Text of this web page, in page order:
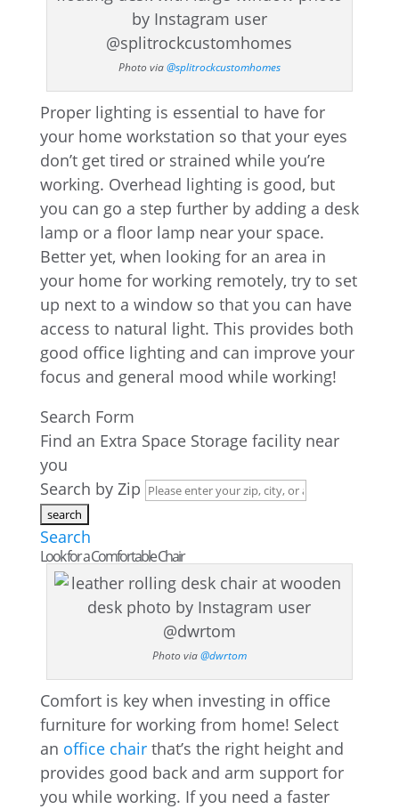
Photo via@splitrockcustomhomes
Proper lighting is essential to have for
your home workstation so that your eyes
don’t get tired or strained while you’re
working. Overhead lighting is good, but
you can go a step further by adding a desk
lamp or a floor lamp near your space.
Better yet, when looking for an area in
your home for working remotely, try to set
up next to a window so that you can have
access to natural light. This provides both
good office lighting and can improve your
focus and general mood while working!
Search Form
Find an Extra Space Storage facility near
you
Search by Zip
Search
Look for a Comfortable Chair
Photo via@dwrtom
Comfort is key when investing in office
furniture for working from home! Select
an office chairthat’s the right height and
provides good back and arm support for
you while working. If you need a faster